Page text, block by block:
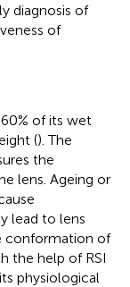
diagnosis of
of
of its wet
(). The
the
lens. Ageing or
lead to lens
conformation of
the help of RSI
physiological